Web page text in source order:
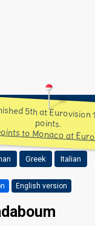
5th at Eurovision
points.
to Monaco at
Greek Italian
English version